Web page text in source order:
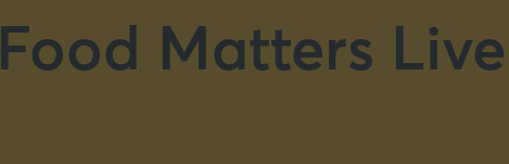
Food Matters